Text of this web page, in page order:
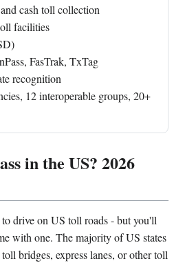
cash toll collection
facilities
FasTrak, TxTag
recognition
12 interoperable groups, 20+
in the US? 2026
drive on US toll roads - but you'll
with one. The majority of US states
bridges, express lanes, or other toll